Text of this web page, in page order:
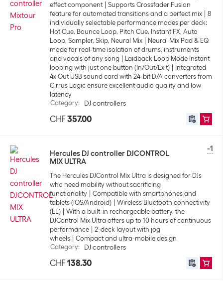
effect component
Supports Crossfader Fusion
feature for automated transitions and a perfect mix
8
individually selectable performance modes per deck:
Hot Cue, Bounce Loop, Pitch Cue, Instant FX, Auto
Loop, Sampler, Skip, Neural Mix
Neural Mix Pad & EQ
mode for real-time isolation of drums, instruments
and vocals of any song
Laidback Loop Mode Instant
looping with just one button (In/Out/Exit)
Integrated
4x Out USB sound card with 24-bit D/A converters from
Cirrus Logic ensure excellent audio quality and low
latency
Category: DJ controllers
CHF 357.00
-1
Hercules DJ controller DJCONTROL
MIX ULTRA
The Hercules DJControl Mix Ultra is designed for DJs
who need mobility without sacrificing
functionality
Compatible with smartphones and
tablets (iOS/Android)
Wireless Bluetooth connectivity
(LE)
With a built-in rechargeable battery, the
DJControl Mix Ultra offers up to 10 hours of continuous
performance
2-deck layout with jog
wheels
Compact and ultra-mobile design
Category: DJ controllers
CHF 138.30